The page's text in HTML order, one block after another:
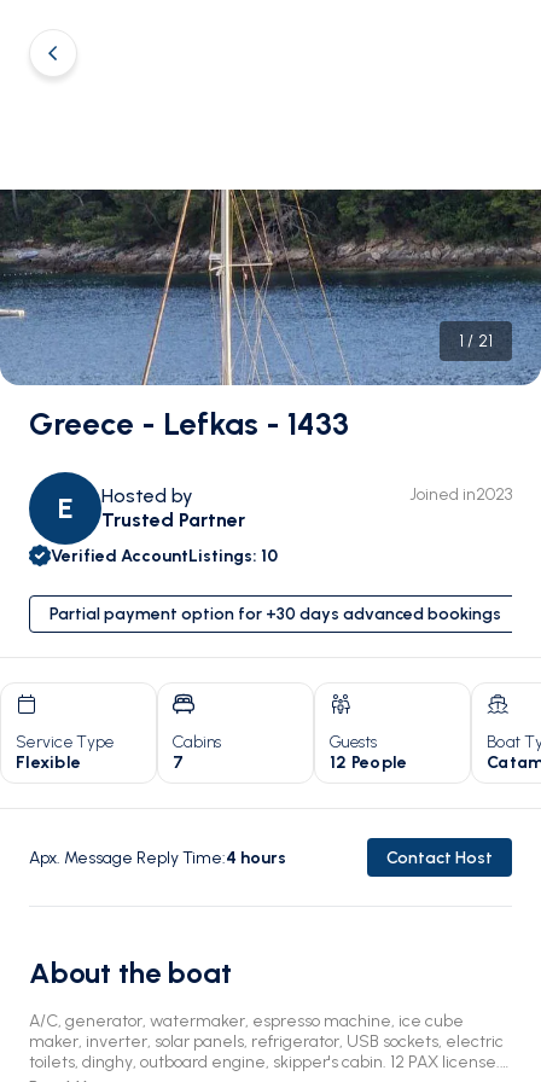
1 / 21
Greece - Lefkas - 1433
E
Hosted by
Trusted Partner
Joined in2023
Verified AccountListings: 10
Partial payment option for +30 days advanced bookings
Service Type
Flexible
Cabins
7
Guests
12 People
Boat
Apx. Message Reply Time:4 hours Contact Host
About the boat
A/C, generator, watermaker, espresso machine, ice cube
maker, inverter, solar panels, refrigerator, USB sockets, electric
toilets, dinghy, outboard engine, skipper's cabin. 12 PAX license.